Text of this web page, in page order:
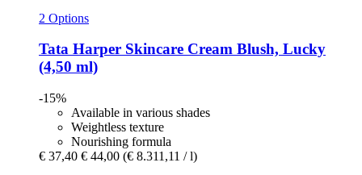
2 Options
Tata Harper Skincare Cream Blush, Lucky
(4,50 ml)
-15%
Available in various shades
Weightless texture
Nourishing formula
€ 37,40 € 44,00 (€ 8.311,11 / l)